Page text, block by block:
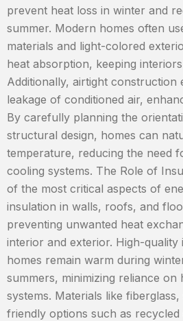
prevent heat loss in winter and
summer. Modern homes often
materials and light-colored
heat absorption, keeping
Additionally, airtight construction
leakage of conditioned air,
By carefully planning the
structural design, homes can
temperature, reducing the need
cooling systems. The Role of
of the most critical aspects of
insulation in walls, roofs, and
preventing unwanted heat
interior and exterior. High-quality
homes remain warm during
summers, minimizing reliance on
systems. Materials like
friendly options such as